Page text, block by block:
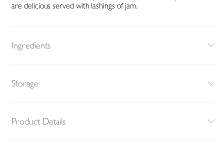
are delicious served with lashings of jam.
Ingredients
Storage
Product Details